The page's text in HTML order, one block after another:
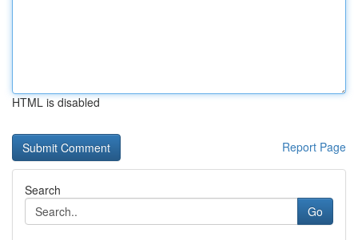
HTML is disabled
Report Page
Search
Go